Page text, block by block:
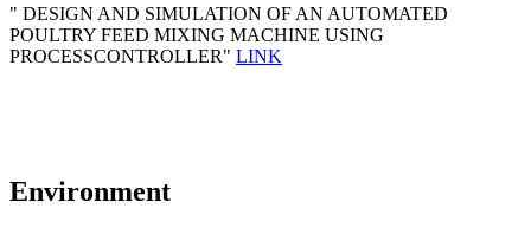
" DESIGN AND SIMULATION OF AN AUTOMATED
POULTRY FEED MIXING MACHINE USING
PROCESSCONTROLLER" LINK
Environment